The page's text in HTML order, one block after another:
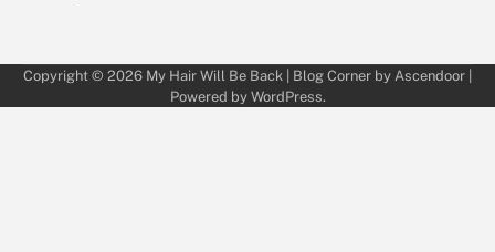
Copyright © 2026 My Hair Will Be Back | Blog Corner by Ascendoor |
Powered by WordPress.